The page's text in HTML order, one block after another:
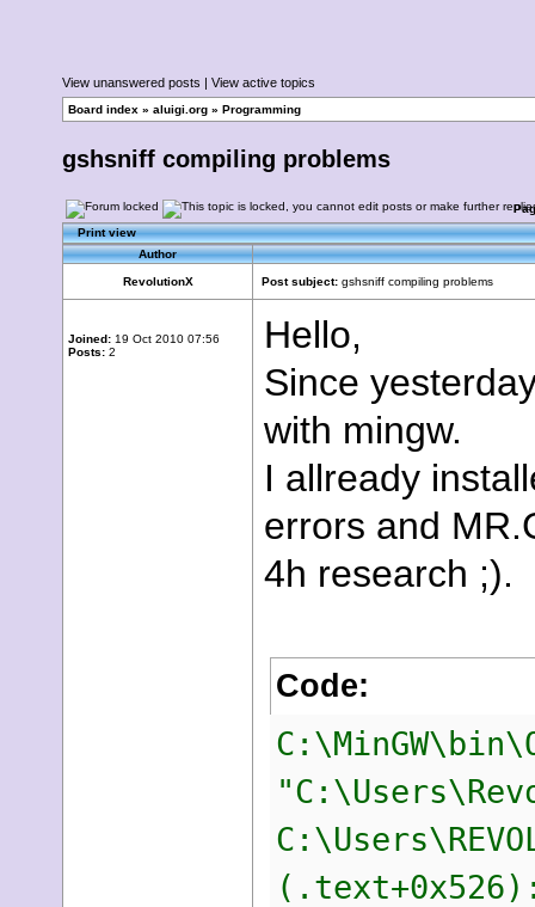
View unanswered posts | View active topics
Board index » aluigi.org » Programming
gshsniff compiling problems
Print view
Author
RevolutionX Post subject: gshsniff compiling problems
Joined: 19 Oct 2010 07:56
Posts: 2
Hello,
Since
with mingw.
I allready
errors and
4h research ;).
Code: